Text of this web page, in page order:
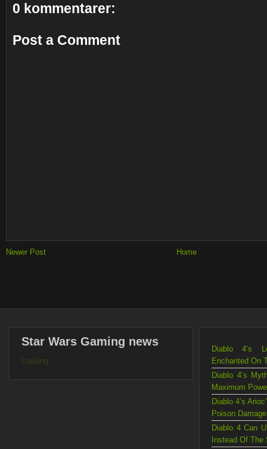
0 kommentarer:
Post a Comment
Newer Post Home
Star Wars Gaming news
Loading...
Diablo 4’s
Enchanted On
Diablo 4’s
Maximum
Diablo 4’s
Poison Damage
Diablo 4 Can
Instead Of The